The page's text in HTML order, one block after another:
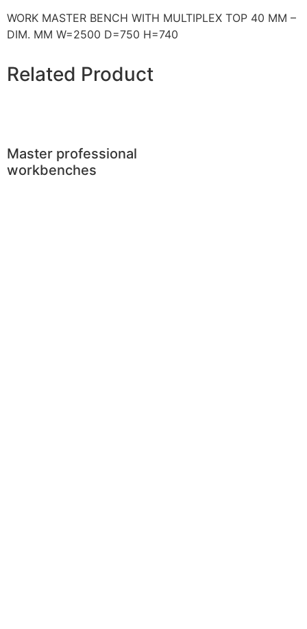
WORK MASTER BENCH WITH MULTIPLEX TOP 40 MM –
DIM. MM W=2500 D=750 H=740
Related Product
Master professional
workbenches